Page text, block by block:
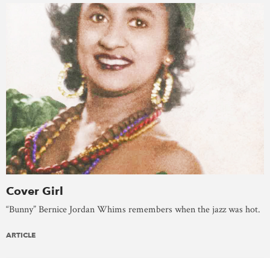
Cover Girl
“Bunny” Bernice Jordan Whims remembers when the jazz was hot.
ARTICLE